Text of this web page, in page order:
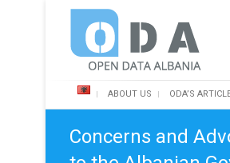
Open Data Albania
ABOUT US ODA’S
Concerns and